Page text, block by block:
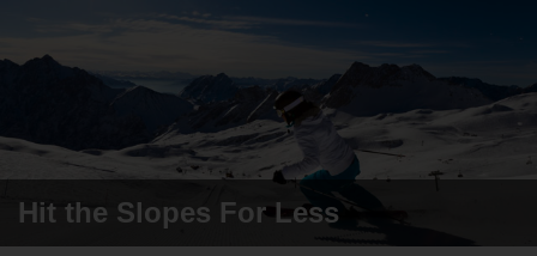
Hit the Slopes For Less